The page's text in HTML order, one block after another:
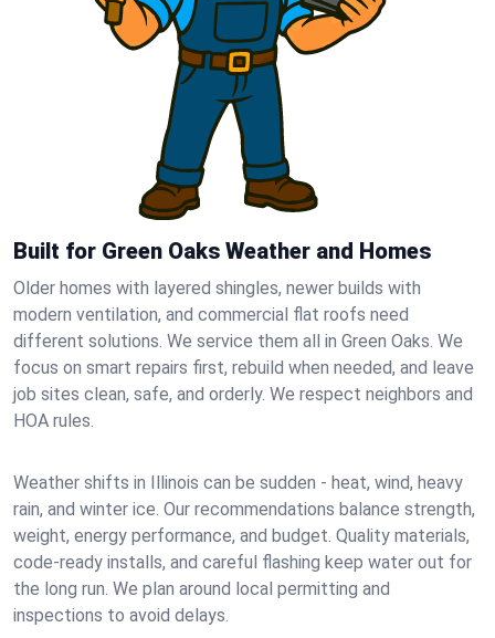
Built for Green Oaks Weather and Homes
Older homes with layered shingles, newer builds with
modern ventilation, and commercial flat roofs need
different solutions. We service them all in Green Oaks. We
focus on smart repairs first, rebuild when needed, and leave
job sites clean, safe, and orderly. We respect neighbors and
HOA rules.
Weather shifts in Illinois can be sudden - heat, wind, heavy
rain, and winter ice. Our recommendations balance strength,
weight, energy performance, and budget. Quality materials,
code-ready installs, and careful flashing keep water out for
the long run. We plan around local permitting and
inspections to avoid delays.